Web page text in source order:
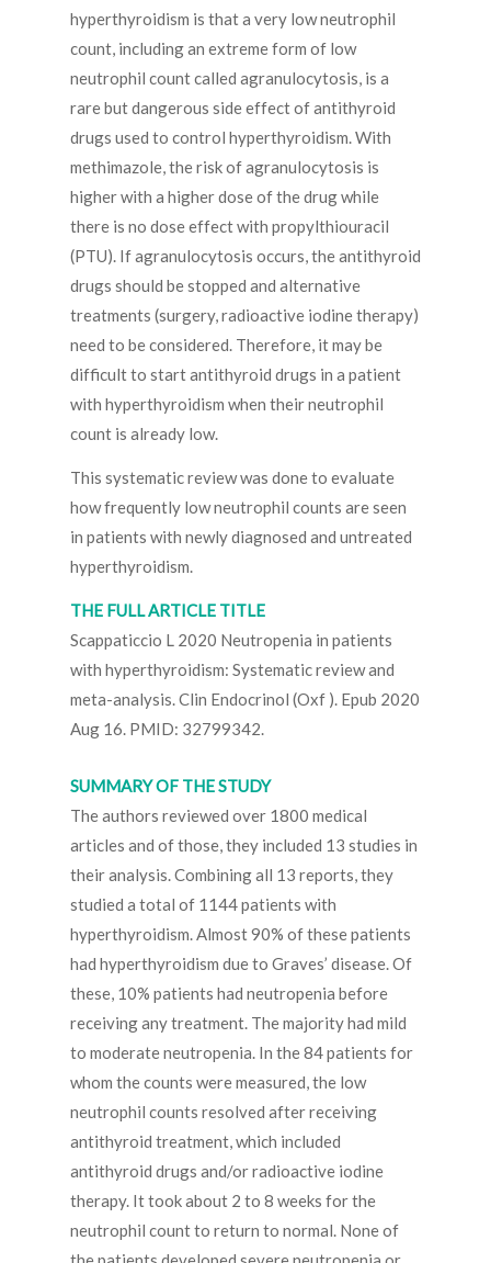
hyperthyroidism is that a very low neutrophil
count, including an extreme form of low
neutrophil count called agranulocytosis, is a
rare but dangerous side effect of antithyroid
drugs used to control hyperthyroidism. With
methimazole, the risk of agranulocytosis is
higher with a higher dose of the drug while
there is no dose effect with propylthiouracil
(PTU). If agranulocytosis occurs, the antithyroid
drugs should be stopped and alternative
treatments (surgery, radioactive iodine therapy)
need to be considered. Therefore, it may be
difficult to start antithyroid drugs in a patient
with hyperthyroidism when their neutrophil
count is already low.
This systematic review was done to evaluate
how frequently low neutrophil counts are seen
in patients with newly diagnosed and untreated
hyperthyroidism.
THE FULL ARTICLE TITLE
Scappaticcio L 2020 Neutropenia in patients
with hyperthyroidism: Systematic review and
meta-analysis. Clin Endocrinol (Oxf ). Epub 2020
Aug 16. PMID: 32799342.
SUMMARY OF THE STUDY
The authors reviewed over 1800 medical
articles and of those, they included 13 studies in
their analysis. Combining all 13 reports, they
studied a total of 1144 patients with
hyperthyroidism. Almost 90% of these patients
had hyperthyroidism due to Graves’ disease. Of
these, 10% patients had neutropenia before
receiving any treatment. The majority had mild
to moderate neutropenia. In the 84 patients for
whom the counts were measured, the low
neutrophil counts resolved after receiving
antithyroid treatment, which included
antithyroid drugs and/or radioactive iodine
therapy. It took about 2 to 8 weeks for the
neutrophil count to return to normal. None of